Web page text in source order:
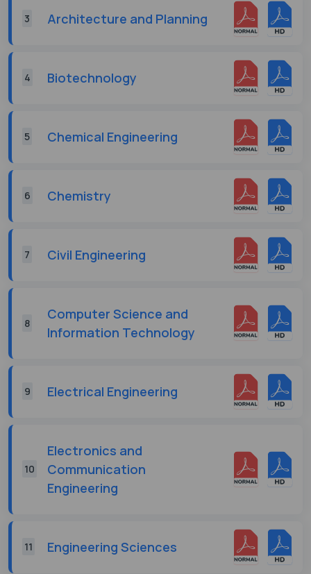
3 Architecture and Planning
4 Biotechnology
5 Chemical Engineering
6 Chemistry
7 Civil Engineering
8
Computer Science and
Information Technology
9 Electrical Engineering
10
Electronics and
Communication
Engineering
11 Engineering Sciences